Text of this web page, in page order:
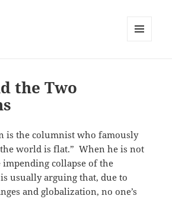
the Two
is the columnist who famously
world is flat.” When he is not
collapse of the
usually arguing that, due to
and globalization, no one’s